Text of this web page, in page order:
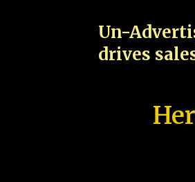
Un-
drives